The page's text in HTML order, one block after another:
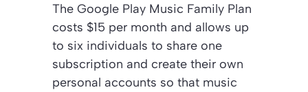
The Google Play Music Family Plan
costs $15 per month and allows up
to six individuals to share one
subscription and create their own
personal accounts so that music